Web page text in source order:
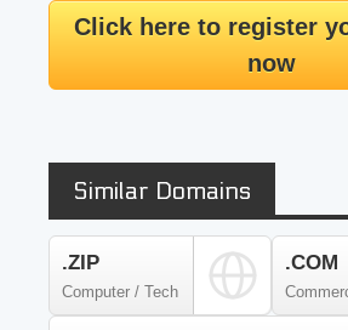
Click here to register
now
Similar Domains
.ZIP
Computer / Tech
.COM